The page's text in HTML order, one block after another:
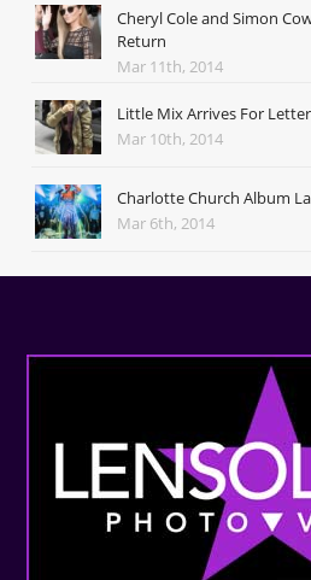
Cheryl Cole and Simon
Return
Mar 11th, 2014
Little Mix Arrives For
Mar 10th, 2014
Charlotte Church Album
Mar 6th, 2014